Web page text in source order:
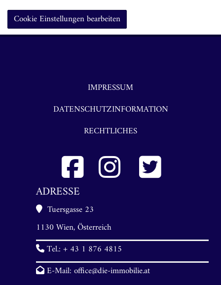
Cookie Einstellungen bearbeiten
IMPRESSUM
DATENSCHUTZINFORMATION
RECHTLICHES
ADRESSE
Tuersgasse 23
1130 Wien, Österreich
Tel.: + 43 1 876 4815
E-Mail: office@die-immobilie.at